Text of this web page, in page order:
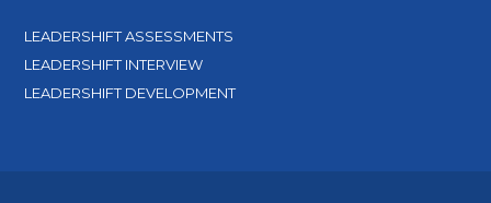
LEADERSHIFT ASSESSMENTS
LEADERSHIFT INTERVIEW
LEADERSHIFT DEVELOPMENT